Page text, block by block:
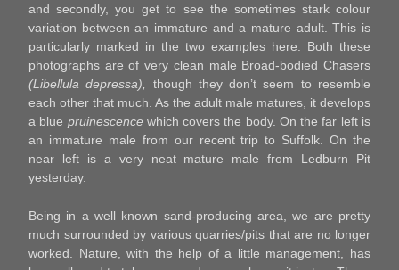
and secondly, you get to see the sometimes stark colour
variation between an immature and a mature adult. This is
particularly marked in the two examples here. Both these
photographs are of very clean male Broad-bodied Chasers
(Libellula depressa), though they don’t seem to resemble
each other that much. As the adult male matures, it develops
a blue pruinescence which covers the body. On the far left is
an immature male from our recent trip to Suffolk. On the
near left is a very neat mature male from Ledburn Pit
yesterday.
Being in a well known sand-producing area, we are pretty
much surrounded by various quarries/pits that are no longer
worked. Nature, with the help of a little management, has